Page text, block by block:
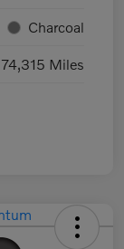
Charcoal
74,315 Miles